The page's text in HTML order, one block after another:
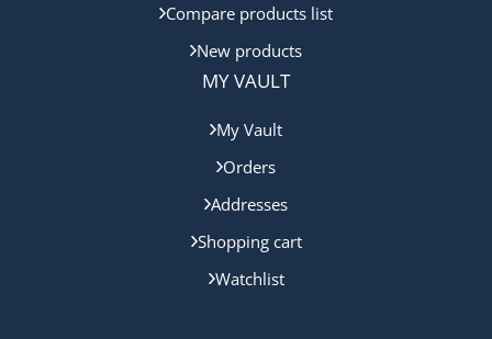
Compare products list
New products
MY VAULT
My Vault
Orders
Addresses
Shopping cart
Watchlist